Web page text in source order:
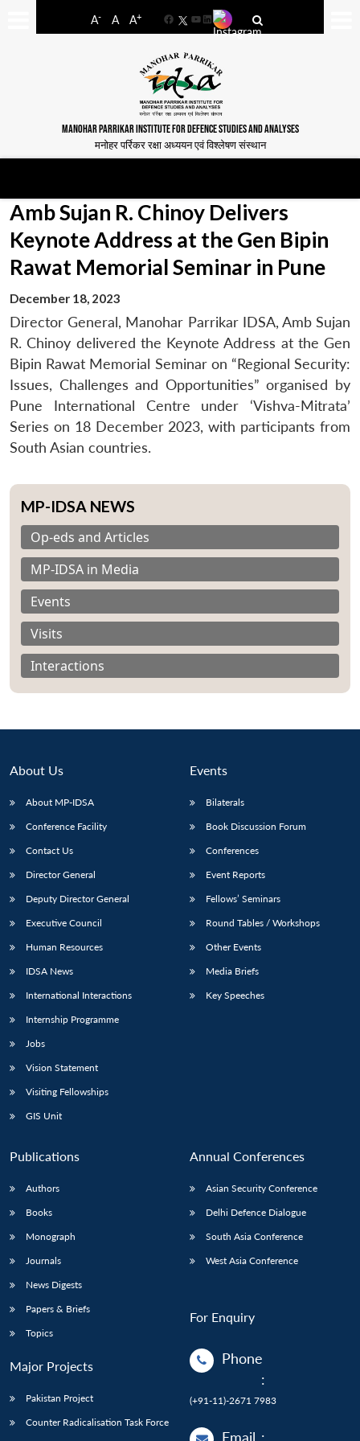
A- A A+
FacebookYouTube
LinkedIn
MANOHAR PARRIKAR INSTITUTE FOR DEFENCE STUDIES AND ANALYSES
मनोहर पर्रिकर रक्षा अध्ययन एवं विश्लेषण संस्थान
LIBRARY
Open
MP-
IDSA
NEWS
menu
Publications
Open
Membership
Open
Amb Sujan R. Chinoy Delivers
Keynote Address at the Gen Bipin
Rawat Memorial Seminar in Pune
December 18, 2023
Director General, Manohar Parrikar IDSA, Amb Sujan
R. Chinoy delivered the Keynote Address at the Gen
Bipin Rawat Memorial Seminar on “Regional Security:
Issues, Challenges and Opportunities” organised by
Pune International Centre under ‘Vishva-Mitrata’
Series on 18 December 2023, with participants from
South Asian countries.
MP-IDSA NEWS
Op-eds and Articles
MP-IDSA in Media
Events
Visits
Interactions
About Us
About MP-IDSA
Conference Facility
Contact Us
Director General
Deputy Director General
Executive Council
Human Resources
IDSA News
International Interactions
Internship Programme
Jobs
Vision Statement
Visiting Fellowships
GIS Unit
Events
Bilaterals
Book Discussion Forum
Conferences
Event Reports
Fellows’ Seminars
Round Tables / Workshops
Other Events
Media Briefs
Key Speeches
Publications
Authors
Books
Monograph
Journals
News Digests
Papers & Briefs
Topics
Major Projects
Pakistan Project
Counter Radicalisation Task Force
Annual Conferences
Asian Security Conference
Delhi Defence Dialogue
South Asia Conference
West Asia Conference
For Enquiry
Phone
:
(+91-11)-2671 7983
Email :